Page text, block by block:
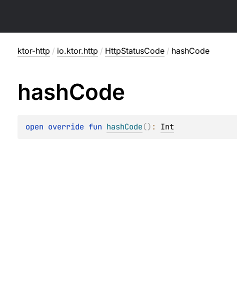
ktor-http / io.ktor.http / HttpStatusCode / hashCode
hashCode
open override fun hashCode() : Int